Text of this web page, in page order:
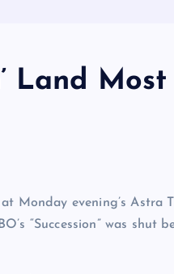
Land
Monday evening’s
“Succession” was shut